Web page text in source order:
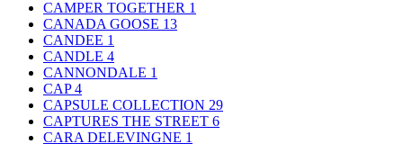
CAMPER TOGETHER 1
CANADA GOOSE 13
CANDEE 1
CANDLE 4
CANNONDALE 1
CAP4
CAPSULE COLLECTION 29
CAPTURES THE STREET 6
CARA DELEVINGNE 1